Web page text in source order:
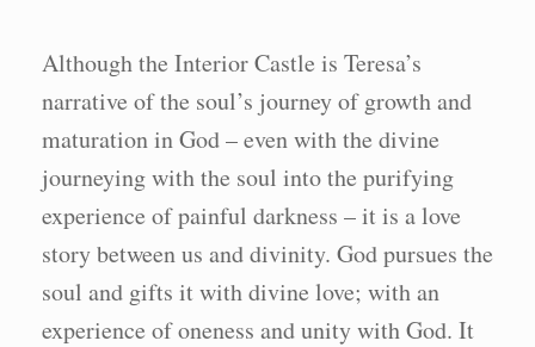
Although the Interior Castle is Teresa’s
narrative of the soul’s journey of growth and
maturation in God – even with the divine
journeying with the soul into the purifying
experience of painful darkness – it is a love
story between us and divinity. God pursues the
soul and gifts it with divine love; with an
experience of oneness and unity with God. It